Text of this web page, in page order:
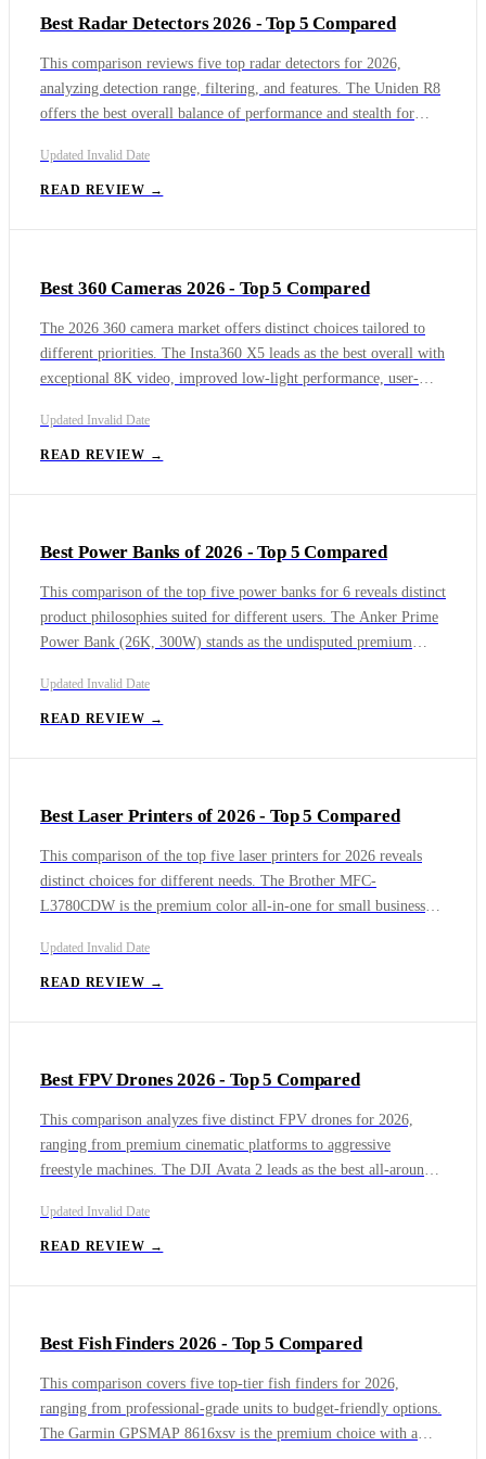
size and ease of transport. Each model caters to different
sound purists the Bose SoundLink Max, and value-conscious
buyers the Tribit StormBox Flow, while those seeking portability
or all-around party sound can turn to the Sony or UE models.
Best Radar Detectors 2026 - Top 5 Compared
This comparison reviews five top radar detectors for 2026,
analyzing detection range, filtering, and features. The Uniden R8
offers the best overall balance of performance and stealth for
detection and situational awareness for enthusiasts willing to
manage noise. The Escort Redline 360c is loaded with premium
Updated Invalid Date
READ REVIEW →
Best 360 Cameras 2026 - Top 5 Compared
The 2026 360 camera market offers distinct choices tailored to
different priorities. The Insta360 X5 leads as the best overall with
exceptional 8K video, improved low-light performance, user-
all-rounder. The GoPro Max 2 is the best for action and rugged
use, featuring tool-free replaceable lenses and immersive spatial
Updated Invalid Date
READ REVIEW →
Best Power Banks of 2026 - Top 5 Compared
This comparison of the top five power banks for 6 reveals distinct
product philosophies suited for different users. The Anker Prime
Power Bank (26K, 300W) stands as the undisputed premium
laptops simultaneously. The UGREEN Nexode Power Bank
25000mAh 200W with Smart Digital Display offers a near-
Updated Invalid Date
READ REVIEW →
Best Laser Printers of 2026 - Top 5 Compared
This comparison of the top five laser printers for 2026 reveals
distinct choices for different needs. The Brother MFC-
L3780CDW is the premium color all-in-one for small businesses
monochrome printing at the lowest cost, the Brother HL-
L2460DW offers unbeatable value. The Brother MFC-L2900DW
Updated Invalid Date
READ REVIEW →
Best FPV Drones 2026 - Top 5 Compared
This comparison analyzes five distinct FPV drones for 2026,
ranging from premium cinematic platforms to aggressive
freestyle machines. The DJI Avata 2 leads as the best all-around
4K/60fps D-Log M video, ideal for content creators flying near
people. The DJI Avata 360 offers unique 8K 360-degree creative
Updated Invalid Date
READ REVIEW →
Best Fish Finders 2026 - Top 5 Compared
This comparison covers five top-tier fish finders for 2026,
ranging from professional-grade units to budget-friendly options.
The Garmin GPSMAP 8616xsv is the premium choice with a